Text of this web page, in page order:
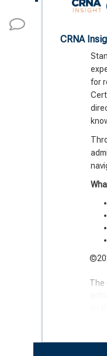
CRNA
for
The